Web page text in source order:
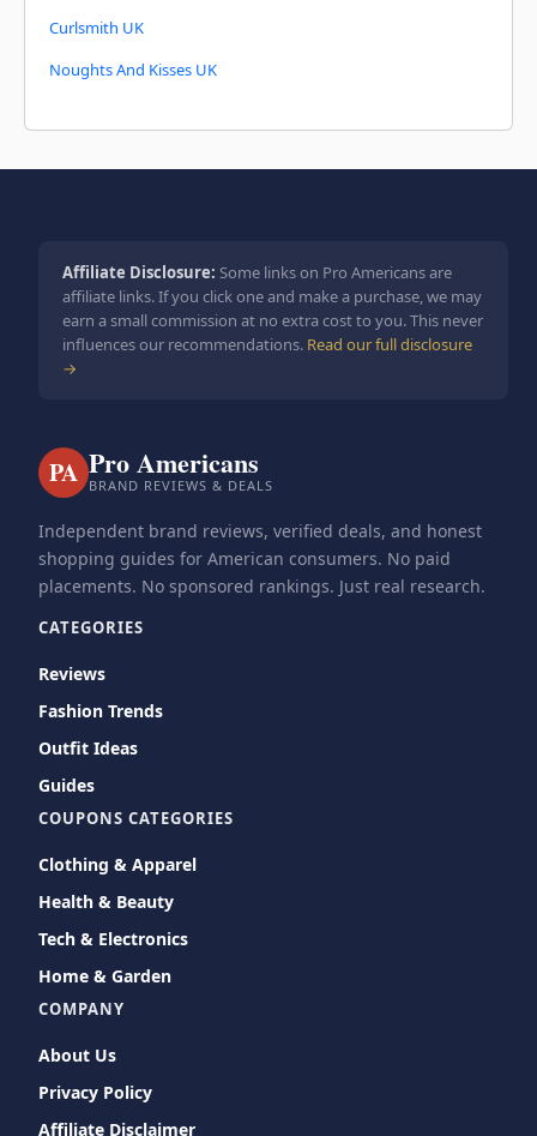
Curlsmith UK
Noughts And Kisses UK
Affiliate Disclosure: Some links on Pro Americans are
affiliate links. If you click one and make a purchase, we may
earn a small commission at no extra cost to you. This never
influences our recommendations. Read our full disclosure
→
PA Pro Americans
BRAND REVIEWS & DEALS
Independent brand reviews, verified deals, and honest
shopping guides for American consumers. No paid
placements. No sponsored rankings. Just real research.
CATEGORIES
Reviews
Fashion Trends
Outfit Ideas
Guides
COUPONS CATEGORIES
Clothing & Apparel
Health & Beauty
Tech & Electronics
Home & Garden
COMPANY
About Us
Privacy Policy
Affiliate Disclaimer